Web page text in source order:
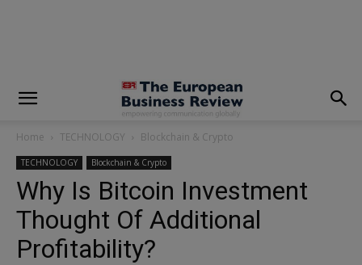
Home TECHNOLOGY Blockchain & Crypto
TECHNOLOGY Blockchain & Crypto
Why Is Bitcoin Investment
Thought Of Additional
Profitability?